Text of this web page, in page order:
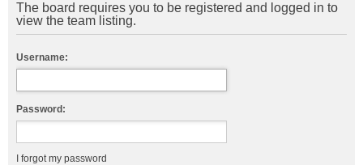
The board requires you to be registered and logged in to
view the team listing.
Username:
Password:
I forgot my password